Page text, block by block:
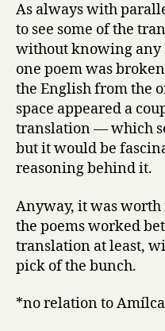
As always with
to see some of the
without knowing any
one poem was
the English from the
space appeared a
translation — which
but it would be
reasoning behind it.
Anyway, it was
the poems worked
translation at least,
pick of the bunch.
*no relation to